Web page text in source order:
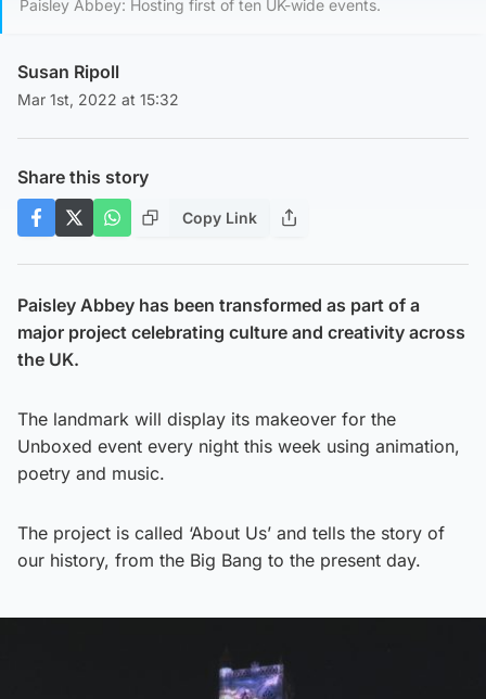
Paisley Abbey: Hosting first of ten UK-wide events.
Susan Ripoll
Mar 1st, 2022 at 15:32
Share this story
Copy Link
Paisley Abbey has been transformed as part of a
major project celebrating culture and creativity across
the UK.
The landmark will display its makeover for the
Unboxed event every night this week using animation,
poetry and music.
The project is called ‘About Us’ and tells the story of
our history, from the Big Bang to the present day.